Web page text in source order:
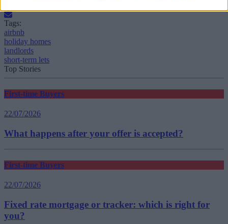
Tags:
airbnb
holiday homes
landlords
short-term lets
Top Stories
First-time Buyers
22/07/2026
What happens after your offer is accepted?
First-time Buyers
22/07/2026
Fixed rate mortgage or tracker: which is right for
you?